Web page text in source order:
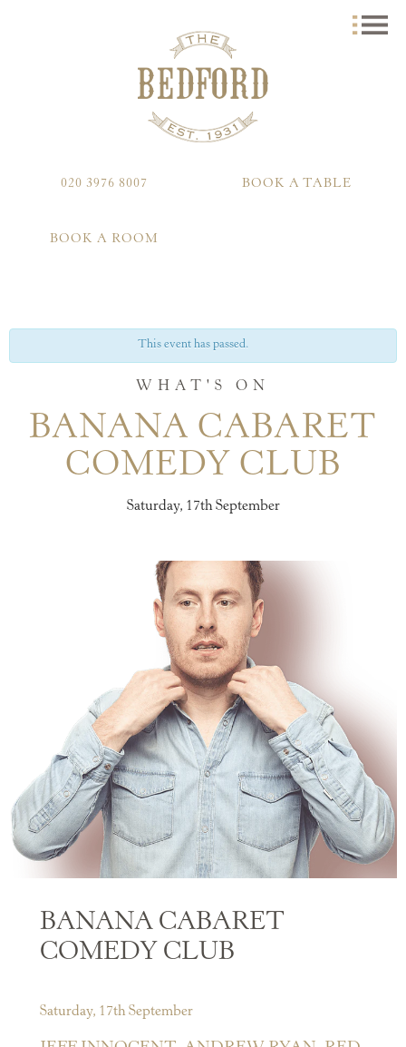
020 3976 8007 BOOK A TABLE
BOOK A ROOM
This event has passed.
WHAT'S ON
BANANA CABARET
COMEDY CLUB
Saturday, 17th September
BANANA CABARET
COMEDY CLUB
Saturday, 17th September